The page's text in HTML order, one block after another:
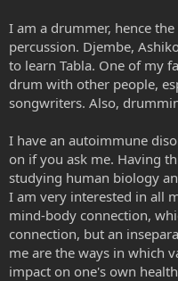
I am a drummer, hence
percussion. Djembe,
to learn Tabla. One of my
drum with other people,
songwriters. Also,
I have an autoimmune
on if you ask me. Having
studying human biology
I am very interested in all
mind-body connection,
connection, but an
me are the ways in which
impact on one's own